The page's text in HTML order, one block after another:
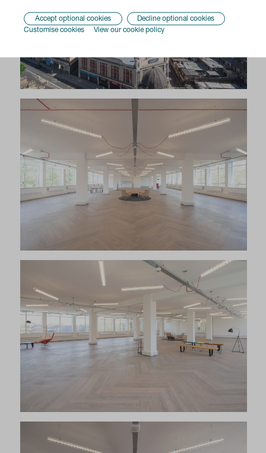
Accept optional cookies
Decline optional cookies
Customise cookies
View our cookie policy